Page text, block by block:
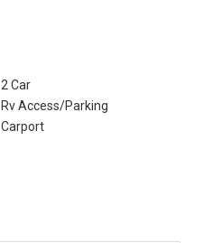
2 Car
Rv Access/Parking
Carport